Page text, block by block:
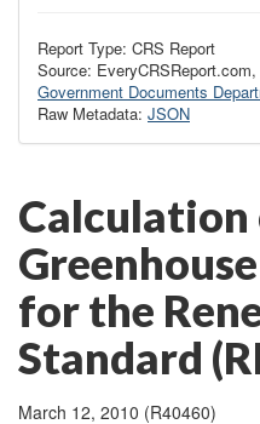
Report Type: CRS Report
Source: EveryCRSReport.com,
Government Documents
Raw Metadata: JSON
for the
Standard
March 12, 2010 (R40460)